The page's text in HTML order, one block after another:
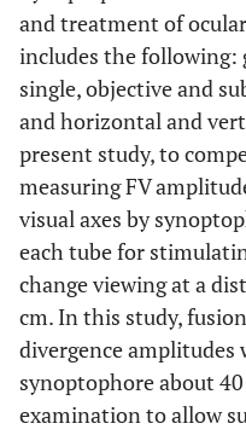
and treatment of
includes the following:
single, objective and
and horizontal and
present study, to
measuring FV
visual axes by
each tube for
change viewing at a
cm. In this study,
divergence amplitudes
synoptophore about
examination to allow